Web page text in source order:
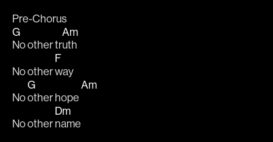
Pre-Chorus
G
No other tr
Am
uth
No other
F
way
No
G
other hope
Am
No other
Dm
name